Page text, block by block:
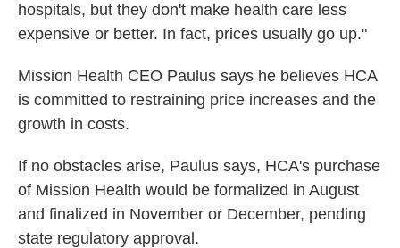
hospitals, but they don't make health care less
expensive or better. In fact, prices usually go up."
Mission Health CEO Paulus says he believes HCA
is committed to restraining price increases and the
growth in costs.
If no obstacles arise, Paulus says, HCA's purchase
of Mission Health would be formalized in August
and finalized in November or December, pending
state regulatory approval.